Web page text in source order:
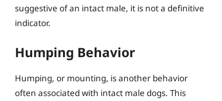
suggestive of an intact male, it is not a definitive
indicator.
Humping Behavior
Humping, or mounting, is another behavior
often associated with intact male dogs. This